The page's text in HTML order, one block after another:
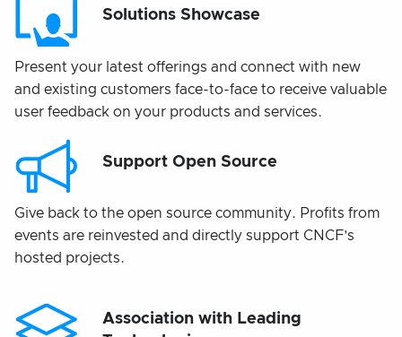
Solutions Showcase
Present your latest offerings and connect with new
and existing customers face-to-face to receive valuable
user feedback on your products and services.
Support Open Source
Give back to the open source community. Profits from
events are reinvested and directly support CNCF’s
hosted projects.
Association with Leading